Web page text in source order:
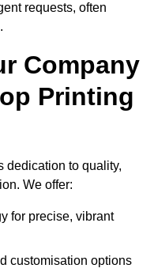
requests, often
Company
Printing
dedication to quality,
We offer:
for precise, vibrant
customisation options